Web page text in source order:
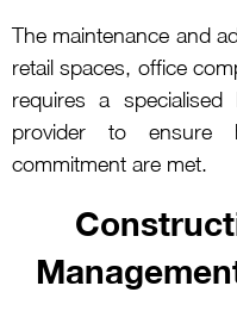
The maintenance and
retail spaces, office
requires a specialised
provider to ensure
commitment are met.